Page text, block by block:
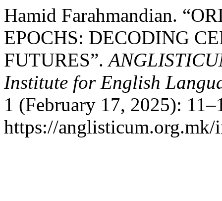
Hamid Farahmandian.
EPOCHS: DECODING
FUTURES”.
Institute for English
1 (February 17, 2025):
https://